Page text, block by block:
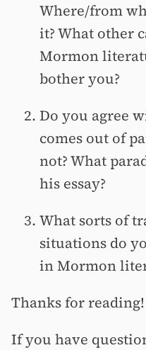
Where/from
it? What other
Mormon
bother you?
Do you agree
comes out of
not? What
his essay?
What sorts of
situations do
in Mormon
Thanks for reading!
If you have